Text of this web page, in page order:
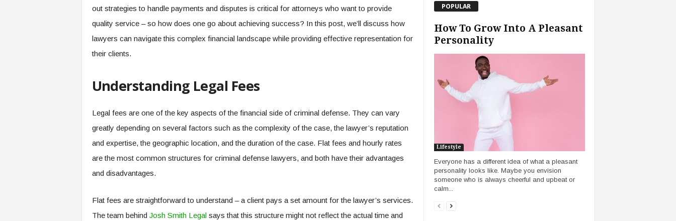
out strategies to handle payments and disputes is critical for attorneys who want to provide
quality service – so how does one go about achieving success? In this post, we’ll discuss how
lawyers can navigate this complex financial landscape while providing effective representation for
their clients.
Understanding Legal Fees
Legal fees are one of the key aspects of the financial side of criminal defense. They can vary
greatly depending on several factors such as the complexity of the case, the lawyer’s reputation
and expertise, the geographic location, and the duration of the case. Flat fees and hourly rates
are the most common structures for criminal defense lawyers, and both have their advantages
and disadvantages.
Flat fees are straightforward to understand – a client pays a set amount for the lawyer’s services.
The team behind Josh Smith Legalsays that this structure might not reflect the actual time and
POPULAR
How To Grow Into A Pleasant
Personality
Lifestyle
Everyone has a different idea of what a pleasant
personality looks like. Maybe you envision
someone who is always cheerful and upbeat or
calm...